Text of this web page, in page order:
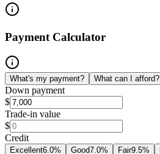
Payment Calculator
What's my payment? What can I afford?
Down payment
$
Trade-in value
$
Credit
Excellent6.0% Good7.0% Fair9.5%